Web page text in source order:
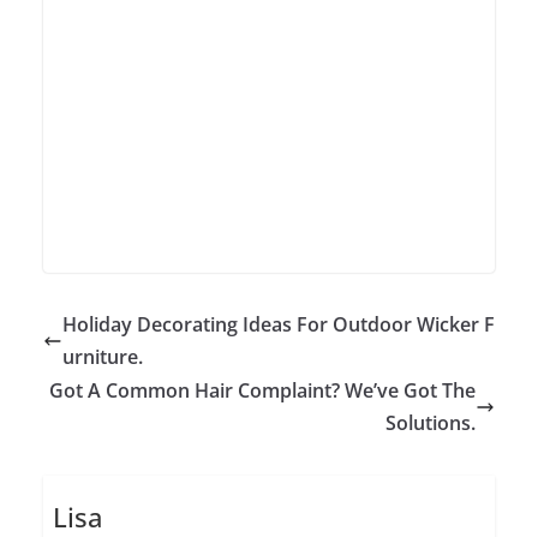
Holiday Decorating Ideas For Outdoor Wicker F
urniture.
Got A Common Hair Complaint? We’ve Got The
Solutions.
Lisa